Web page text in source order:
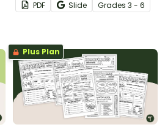
PDF Slide Grades 3 - 6
Plus Plan